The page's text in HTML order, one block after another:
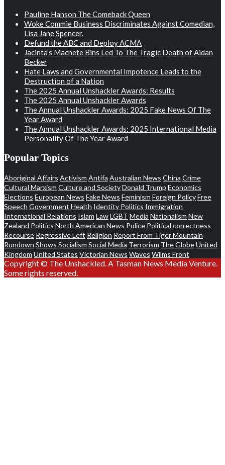
Pauline Hanson The Comeback Queen
Woke Commie Business Discriminates Against Comedian,
Lisa Jane Spencer.
Defund the ABC and Deploy ACMA
Jacinta’s Machete Bins Led To The Tragic Death of Aidan
Becker
Hate Laws and Governmental Impotence Leads to the
Destruction of a Nation
The 2025 Annual Unshackler Awards: Results
The 2025 Annual Unshackler Awards
The Annual Unshackler Awards: 2025 Fake News Of The
Year Award
The Annual Unshackler Awards: 2025 International Media
Personality Of The Year Award
Popular Topics
Aboriginal Affairs Activism Antifa Australian News China Crime
Cultural Marxism Culture and SocietyDonald Trump Economics
Elections European News Fake News Feminism Foreign PolicyFree
Speech Government Health Identity Politics Immigration
International Relations Islam LawLGBT Media Nationalism New
Zealand Politics North American News Police Political correctness
Recourse Regressive Left Religion Report From Tiger Mountain
Rundown Shows Socialism Social Media Terrorism The GlobeUnited
Kingdom United States Victorian News Waves Wilms Front
Copyright © The Unshackled. A Tasman News Media Venture.
Some rights reserved.